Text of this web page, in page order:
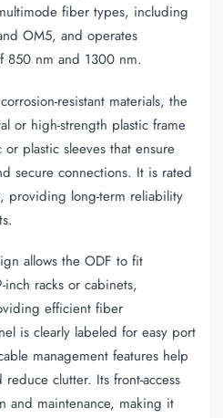
fiber types, including
OM5, and operates
850 nm and 1300 nm.
resistant materials, the
or high-strength plastic frame
plastic sleeves that ensure
secure connections. It is rated
providing long-term reliability
allows the ODF to fit
inch racks or cabinets,
efficient fiber
is clearly labeled for easy port
management features help
clutter. Its front-access
and maintenance, making it